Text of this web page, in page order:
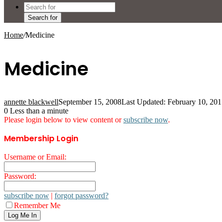
Search for
Home/Medicine
Medicine
annette blackwellSeptember 15, 2008Last Updated: February 10,
0 Less than a minute
Please login below to view content orsubscribe now.
Membership Login
Username or Email:
Password:
subscribe now | forgot password?
Remember Me